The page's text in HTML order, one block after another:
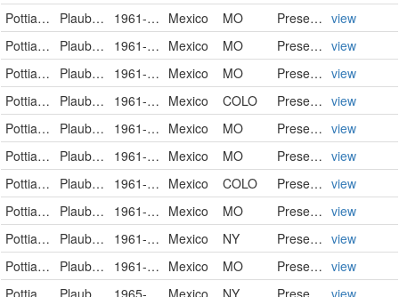
Pottiaceae
Plaubelia sprengelii (Schwägr.) R.H. Zander 1961-07-07 Mexico MO PreservedSpecimen view
Pottiaceae
Plaubelia sprengelii (Schwägr.) R.H. Zander 1961-07-22 Mexico MO PreservedSpecimen view
Pottiaceae
Plaubelia sprengelii (Schwägr.) R.H. Zander 1961-07-24 Mexico MO PreservedSpecimen view
Pottiaceae
Plaubelia sprengelii 1961-07-24 Mexico COLO PreservedSpecimen view
Pottiaceae
Plaubelia sprengelii (Schwägr.) R.H. Zander 1961-07-24 Mexico MO PreservedSpecimen view
Pottiaceae
Plaubelia sprengelii (Schwägr.) R.H. Zander 1961-07-30 Mexico MO PreservedSpecimen view
Pottiaceae
Plaubelia sprengelii 1961-07-30 Mexico COLO PreservedSpecimen view
Pottiaceae
Plaubelia sprengelii (Schwägr.) R.H. Zander 1961-07-30 Mexico MO PreservedSpecimen view
Pottiaceae
Plaubelia sprengelii (Schwägr.) R.H.Zander 1961-08-01 Mexico NY PreservedSpecimen view
Pottiaceae
Plaubelia sprengelii (Schwägr.) R.H. Zander 1961-08-01 Mexico MO PreservedSpecimen view
Pottiaceae
Plaubelia sprengelii (Schwägr.) R.H.Zander 1965-08-09 Mexico NY PreservedSpecimen view